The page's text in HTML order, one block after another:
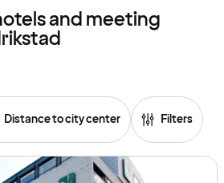
and meeting
Distance to city center Filters